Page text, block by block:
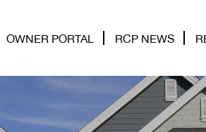
OWNER PORTAL RCP NEWS